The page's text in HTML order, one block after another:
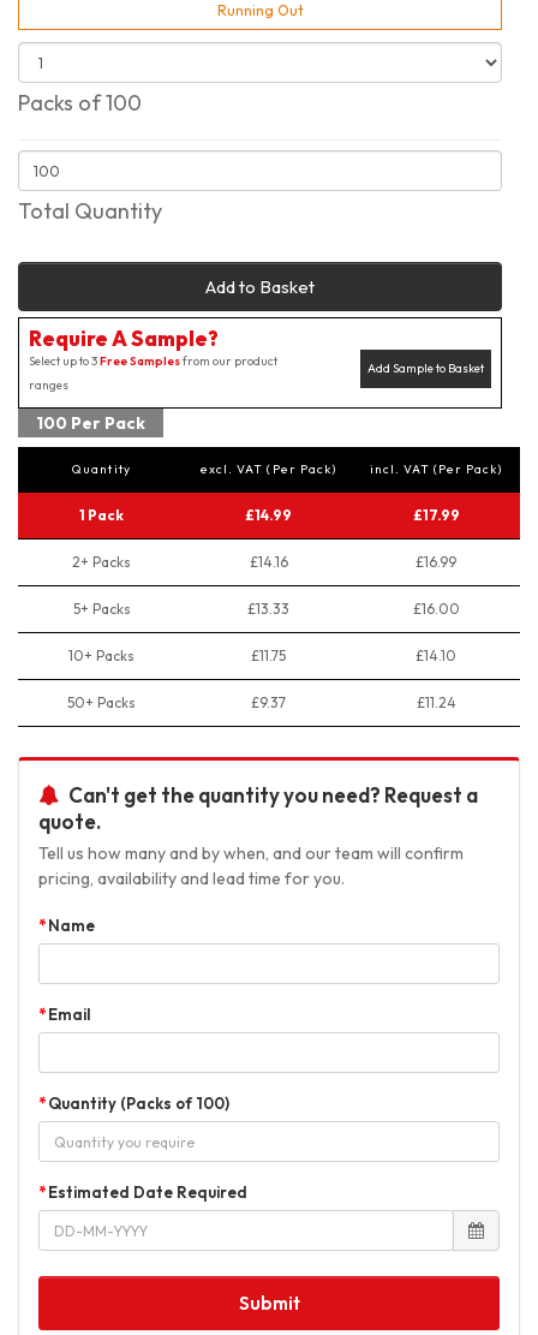
Running Out
Packs of 100
Total Quantity
Add to Basket
Require A Sample?
Add Sample to Basket
Select up to 3Free Samplesfrom our product
ranges
100 Per Pack
Quantity excl. VAT (Per Pack) incl. VAT (Per Pack)
1 Pack £14.99 £17.99
2+ Packs £14.16 £16.99
5+ Packs £13.33 £16.00
10+ Packs £11.75 £14.10
50+ Packs £9.37 £11.24
Can't get the quantity you need? Request a
quote.
Tell us how many and by when, and our team will confirm
pricing, availability and lead time for you.
Name
Email
Quantity (Packs of 100)
Estimated Date Required
Submit